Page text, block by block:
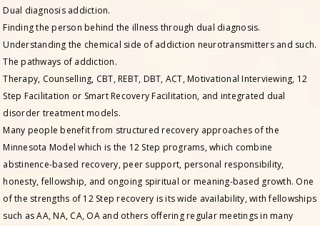
Dual diagnosis addiction.
Finding the person behind the illness through dual diagnosis.
Understanding the chemical side of addiction neurotransmitters and such.
The pathways of addiction.
Therapy, Counselling, CBT, REBT, DBT, ACT, Motivational Interviewing, 12
Step Facilitation or Smart Recovery Facilitation, and integrated dual
disorder treatment models.
Many people benefit from structured recovery approaches of the
Minnesota Model which is the 12 Step programs, which combine
abstinence-based recovery, peer support, personal responsibility,
honesty, fellowship, and ongoing spiritual or meaning-based growth. One
of the strengths of 12 Step recovery is its wide availability, with fellowships
such as AA, NA, CA, OA and others offering regular meetings in many